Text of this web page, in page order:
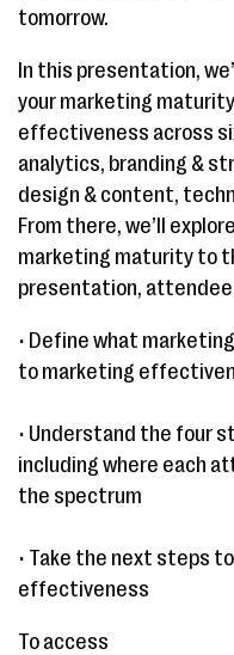
tomorrow.
In this presentation,
your marketing
effectiveness across
analytics, branding &
design & content,
From there, we’ll
marketing maturity to
presentation,
• Define what
to marketing
• Understand the four
including where each
the spectrum
• Take the next steps
effectiveness
To access